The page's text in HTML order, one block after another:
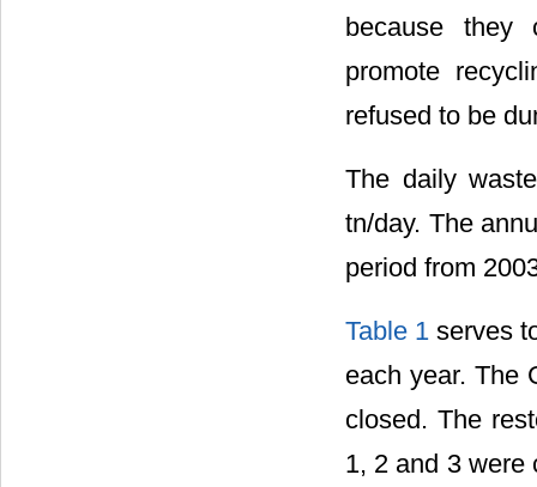
because they
promote
refused to be
The daily
tn/day. The
period from
Table 1 serves
each year. The
closed. The
1, 2 and 3 were